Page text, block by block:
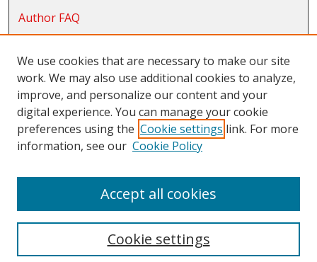
Author FAQ
Submit Research
Links
School of Graduate Studies and Research
Links
CWU Libraries
We use cookies that are necessary to make our site
work. We may also use additional cookies to analyze,
improve, and personalize our content and your
digital experience. You can manage your cookie
preferences using the Cookie settings link. For more
information, see our Cookie Policy
Cookie settings
Accept all cookies